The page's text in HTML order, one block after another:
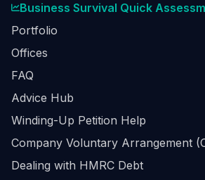
Business Survival Quick
Portfolio
Offices
FAQ
Advice Hub
Winding-Up Petition Help
Company Voluntary Arrangement
Dealing with HMRC Debt